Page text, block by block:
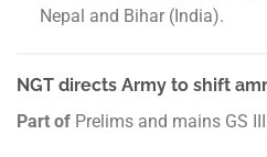
Nepal and Bihar (India).
NGT directs Army to shift
Part of Prelims and mains GS